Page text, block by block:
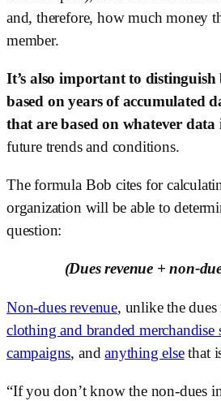
and, therefore, how much money
member.
It’s also important to distinguish
based on years of accumulated
that are based on whatever
future trends and conditions.
The formula Bob cites for
organization will be able to
question:
(Dues revenue + non-
Non-dues revenue
clothing and branded merchandise
campaigns, and anything else that
“If you don’t know the non-dues